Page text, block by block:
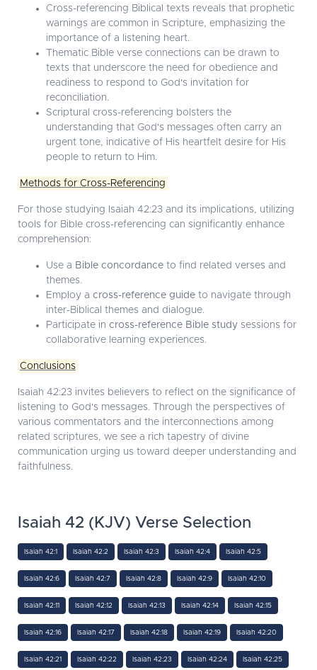
Cross-referencing Biblical texts reveals that prophetic
warnings are common in Scripture, emphasizing the
importance of a listening heart.
Thematic Bible verse connections can be drawn to
texts that underscore the need for obedience and
readiness to respond to God's invitation for
reconciliation.
Scriptural cross-referencing bolsters the
understanding that God's messages often carry an
urgent tone, indicative of His heartfelt desire for His
people to return to Him.
Methods for Cross-Referencing
For those studying Isaiah 42:23 and its implications, utilizing
tools for Bible cross-referencing can significantly enhance
comprehension:
Use a Bible concordance to find related verses and
themes.
Employ a cross-reference guide to navigate through
inter-Biblical themes and dialogue.
Participate in cross-reference Bible study sessions for
collaborative learning experiences.
Conclusions
Isaiah 42:23 invites believers to reflect on the significance of
listening to God's messages. Through the perspectives of
various commentators and the interconnections among
related scriptures, we see a rich tapestry of divine
communication urging us toward deeper understanding and
faithfulness.
Isaiah 42 (KJV) Verse Selection
Isaiah 42:1 Isaiah 42:2 Isaiah 42:3 Isaiah 42:4 Isaiah 42:5
Isaiah 42:6 Isaiah 42:7 Isaiah 42:8 Isaiah 42:9 Isaiah 42:10
Isaiah 42:11 Isaiah 42:12 Isaiah 42:13 Isaiah 42:14 Isaiah 42:15
Isaiah 42:16 Isaiah 42:17 Isaiah 42:18 Isaiah 42:19 Isaiah 42:20
Isaiah 42:21 Isaiah 42:22 Isaiah 42:23 Isaiah 42:24 Isaiah 42:25